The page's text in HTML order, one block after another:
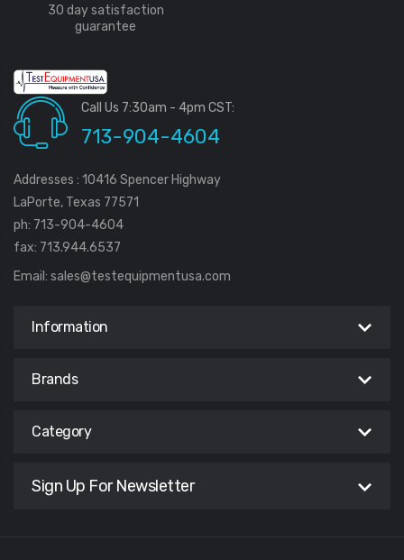
30 day satisfaction
guarantee
Call Us 7:30am - 4pm CST:
713-904-4604
Addresses : 10416 Spencer Highway
LaPorte, Texas 77571
ph: 713-904-4604
fax: 713.944.6537
Email: sales@testequipmentusa.com
Information
Brands
Category
Sign Up For Newsletter